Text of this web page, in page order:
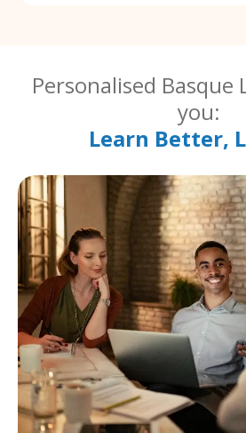
Personalised Basque
you:
Learn Better,